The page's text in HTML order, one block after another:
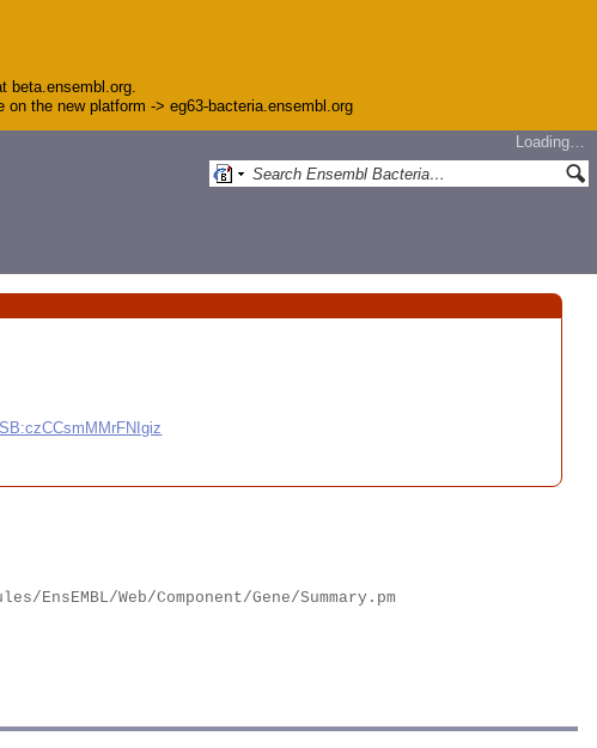
beta.ensembl.org.
the new platform -> eg63-bacteria.ensembl.org
Loading…